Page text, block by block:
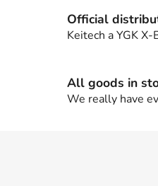
Official
Keitech a YGK X-
All goods in
We really have